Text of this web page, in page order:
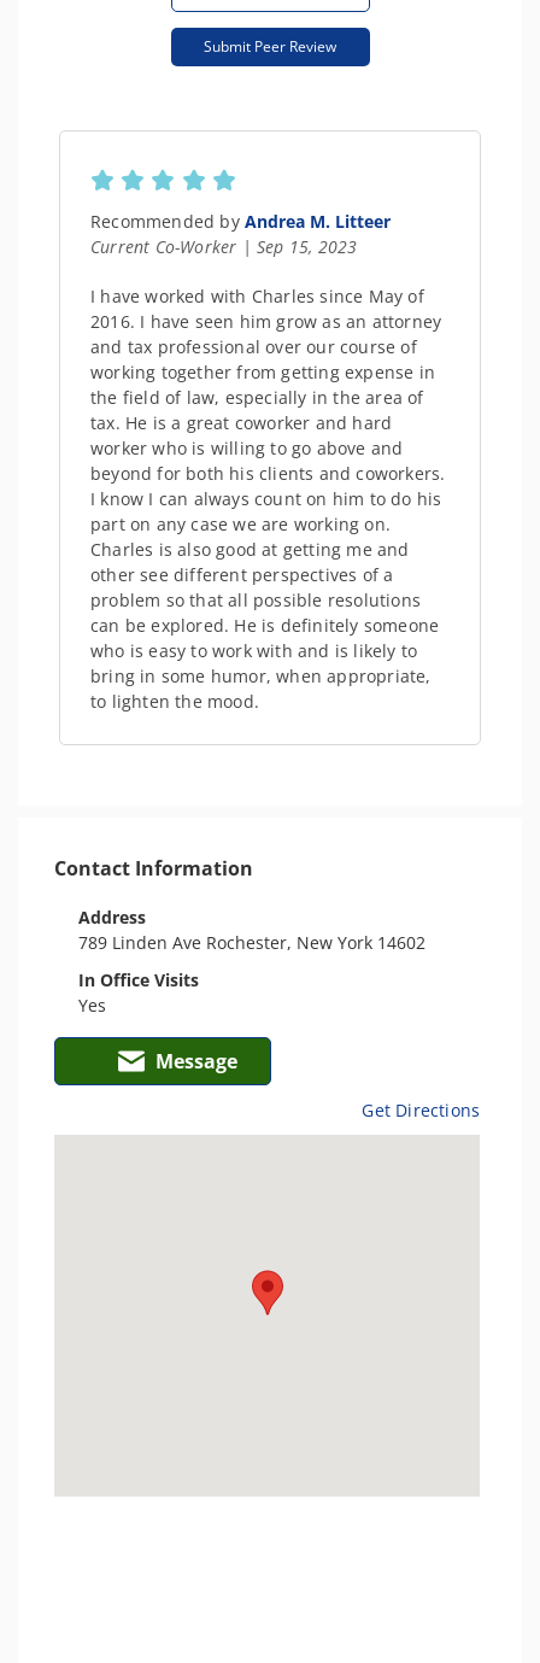
Submit Peer Review
Recommended by Andrea M. Litteer
Current Co-Worker | Sep 15, 2023
I have worked with Charles since May of
2016. I have seen him grow as an attorney
and tax professional over our course of
working together from getting expense in
the field of law, especially in the area of
tax. He is a great coworker and hard
worker who is willing to go above and
beyond for both his clients and coworkers.
I know I can always count on him to do his
part on any case we are working on.
Charles is also good at getting me and
other see different perspectives of a
problem so that all possible resolutions
can be explored. He is definitely someone
who is easy to work with and is likely to
bring in some humor, when appropriate,
to lighten the mood.
Contact Information
Address
789 Linden Ave Rochester, New York 14602
In Office Visits
Yes
Message
Get Directions